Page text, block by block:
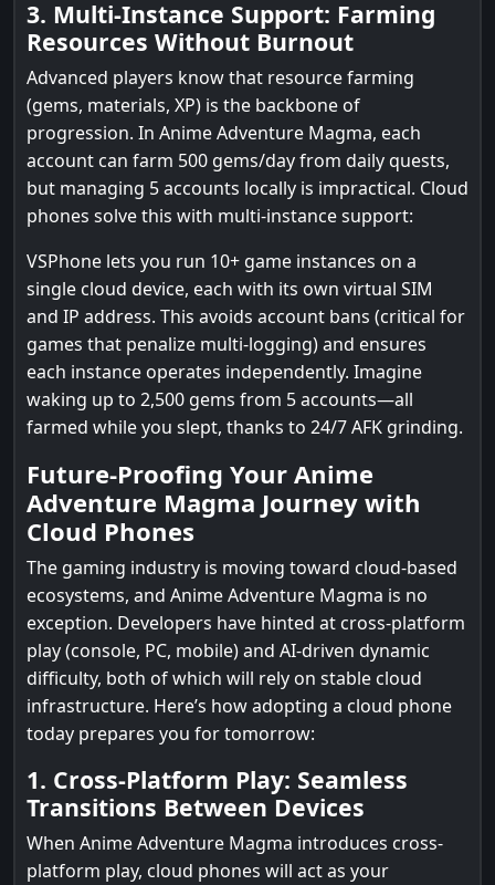
3. Multi-Instance Support: Farming
Resources Without Burnout
Advanced players know that resource farming
(gems, materials, XP) is the backbone of
progression. In Anime Adventure Magma, each
account can farm 500 gems/day from daily quests,
but managing 5 accounts locally is impractical. Cloud
phones solve this with multi-instance support:
VSPhone lets you run 10+ game instances on a
single cloud device, each with its own virtual SIM
and IP address. This avoids account bans (critical for
games that penalize multi-logging) and ensures
each instance operates independently. Imagine
waking up to 2,500 gems from 5 accounts—all
farmed while you slept, thanks to 24/7 AFK grinding.
Future-Proofing Your Anime
Adventure Magma Journey with
Cloud Phones
The gaming industry is moving toward cloud-based
ecosystems, and Anime Adventure Magma is no
exception. Developers have hinted at cross-platform
play (console, PC, mobile) and AI-driven dynamic
difficulty, both of which will rely on stable cloud
infrastructure. Here’s how adopting a cloud phone
today prepares you for tomorrow:
1. Cross-Platform Play: Seamless
Transitions Between Devices
When Anime Adventure Magma introduces cross-
platform play, cloud phones will act as your